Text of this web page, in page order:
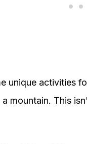
unique activities
mountain. This